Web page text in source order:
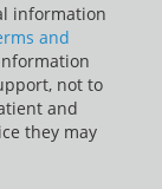
information
and
not to
and
they may